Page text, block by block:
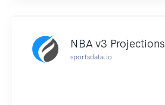
NBA v3 Projections
sportsdata.io